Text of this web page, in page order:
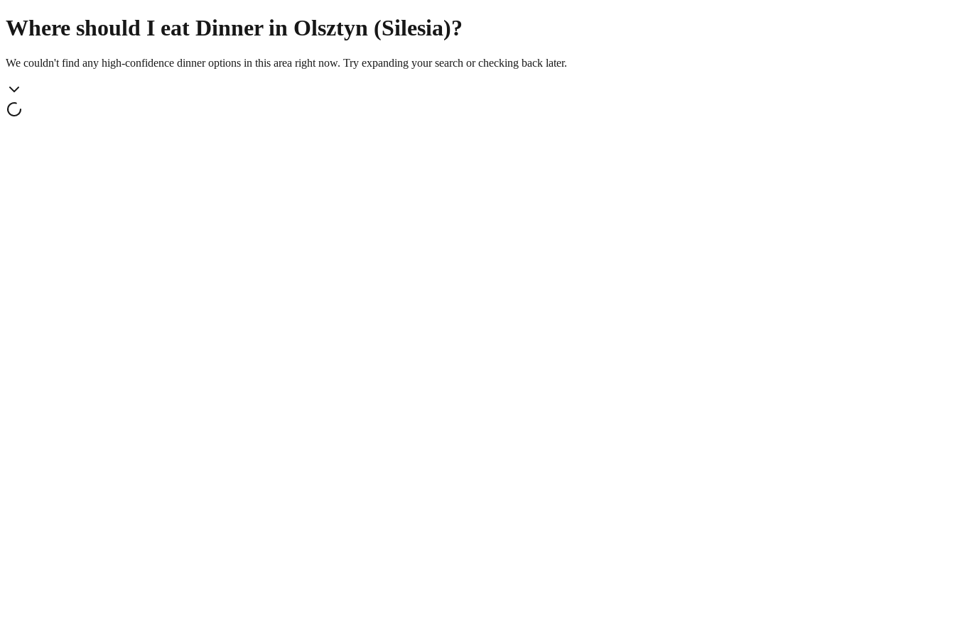
Where should I eat Dinner in Olsztyn (Silesia)?
We couldn't find any high-confidence dinner options in this area right now. Try expanding your search or checking back later.